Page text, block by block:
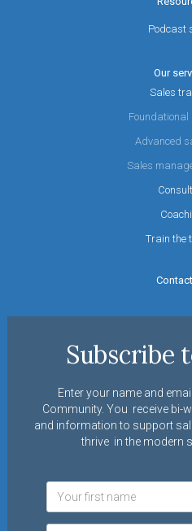
Podcast
Our
Sales
Foundational
Advanced
Sales
Train the
Subscribe
Enter your name and
Community. You receive bi-
and information to support
thrive in the modern